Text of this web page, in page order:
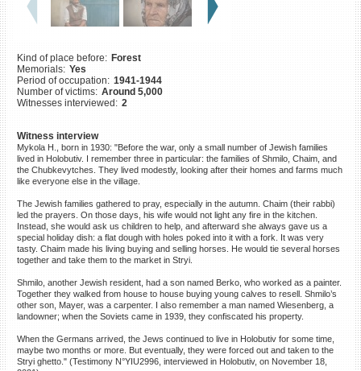
Kind of place before: Forest
Memorials: Yes
Period of occupation: 1941-1944
Number of victims: Around 5,000
Witnesses interviewed: 2
Witness interview
Mykola H., born in 1930: "Before the war, only a small number of Jewish families
lived in Holobutiv. I remember three in particular: the families of Shmilo, Chaim, and
the Chubkevytches. They lived modestly, looking after their homes and farms much
like everyone else in the village.
The Jewish families gathered to pray, especially in the autumn. Chaim (their rabbi)
led the prayers. On those days, his wife would not light any fire in the kitchen.
Instead, she would ask us children to help, and afterward she always gave us a
special holiday dish: a flat dough with holes poked into it with a fork. It was very
tasty. Chaim made his living buying and selling horses. He would tie several horses
together and take them to the market in Stryi.
Shmilo, another Jewish resident, had a son named Berko, who worked as a painter.
Together they walked from house to house buying young calves to resell. Shmilo’s
other son, Mayer, was a carpenter. I also remember a man named Wiesenberg, a
landowner; when the Soviets came in 1939, they confiscated his property.
When the Germans arrived, the Jews continued to live in Holobutiv for some time,
maybe two months or more. But eventually, they were forced out and taken to the
Stryi ghetto." (Testimony N°YIU2996, interviewed in Holobutiv, on November 18,
DONATE